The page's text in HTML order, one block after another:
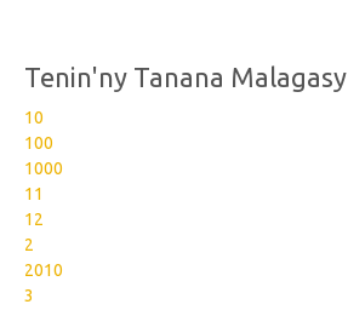
Tenin'ny Tanana Malagasy
10
100
1000
11
12
2
2010
3